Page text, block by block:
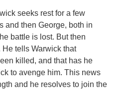
seeks rest for a few
and then George, both in
battle is lost. But then
tells Warwick that
killed, and that has he
to avenge him. This news
and he resolves to join the